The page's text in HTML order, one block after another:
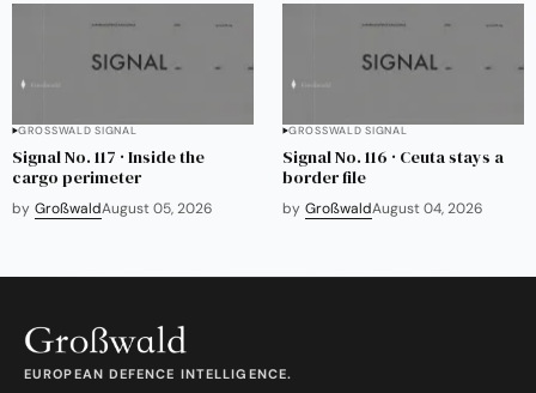
GROSSWALD SIGNAL
Signal No. 117 · Inside the
cargo perimeter
by GroßwaldAugust 05, 2026
GROSSWALD SIGNAL
Signal No. 116 · Ceuta stays a
border file
by GroßwaldAugust 04, 2026
EUROPEAN DEFENCE INTELLIGENCE.